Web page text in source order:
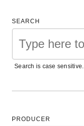
SEARCH
Search is case sensitive.
PRODUCER